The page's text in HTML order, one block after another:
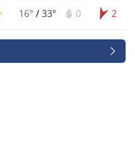
16° /33° 0 2